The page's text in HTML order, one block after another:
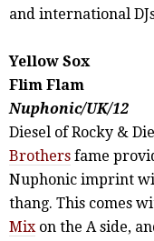
and international
Yellow Sox
Flim Flam
Nuphonic/UK/12
Diesel of Rocky &
Brothers fame
Nuphonic imprint
thang. This comes
Mixon the A side,